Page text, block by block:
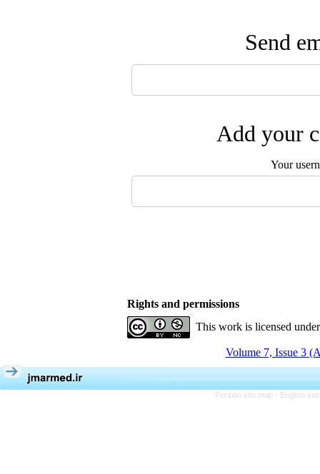
Send
Add your
Your
Rights and permissions
This work is licensed
Volume 7, Issue 3
Persian site map - English